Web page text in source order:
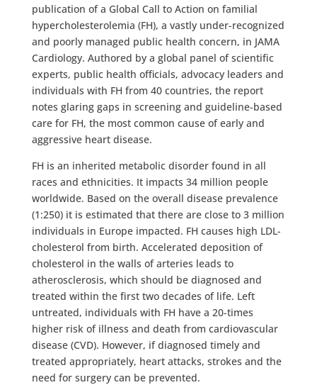
publication of a Global Call to Action on familial
hypercholesterolemia (FH), a vastly under-recognized
and poorly managed public health concern, in JAMA
Cardiology. Authored by a global panel of scientific
experts, public health officials, advocacy leaders and
individuals with FH from 40 countries, the report
notes glaring gaps in screening and guideline-based
care for FH, the most common cause of early and
aggressive heart disease.
FH is an inherited metabolic disorder found in all
races and ethnicities. It impacts 34 million people
worldwide. Based on the overall disease prevalence
(1:250) it is estimated that there are close to 3 million
individuals in Europe impacted. FH causes high LDL-
cholesterol from birth. Accelerated deposition of
cholesterol in the walls of arteries leads to
atherosclerosis, which should be diagnosed and
treated within the first two decades of life. Left
untreated, individuals with FH have a 20-times
higher risk of illness and death from cardiovascular
disease (CVD). However, if diagnosed timely and
treated appropriately, heart attacks, strokes and the
need for surgery can be prevented.